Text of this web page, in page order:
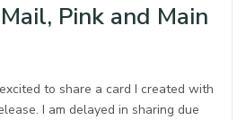
Pink and Main
to share a card I created with
I am delayed in sharing due